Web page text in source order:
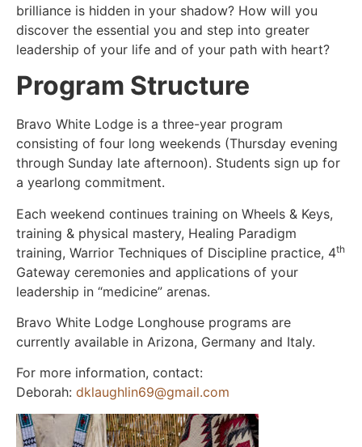
brilliance is hidden in your shadow? How will you
discover the essential you and step into greater
leadership of your life and of your path with heart?
Program Structure
Bravo White Lodge is a three-year program
consisting of four long weekends (Thursday evening
through Sunday late afternoon). Students sign up for
a yearlong commitment.
Each weekend continues training on Wheels & Keys,
training & physical mastery, Healing Paradigm
training, Warrior Techniques of Discipline practice, 4th
Gateway ceremonies and applications of your
leadership in “medicine” arenas.
Bravo White Lodge Longhouse programs are
currently available in Arizona, Germany and Italy.
For more information, contact:
Deborah: dklaughlin69@gmail.com